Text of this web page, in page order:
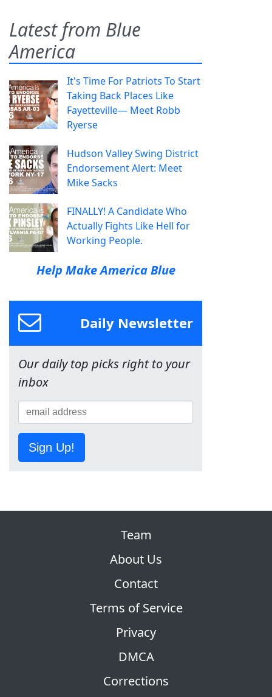
Latest from Blue
America
It's Time For Patriots To Start
Taking Back Places Like
Fayetteville— Meet Robb
Ryerse
Hudson Valley Swing District
Endorsement Alert: Meet
Mike Sacks
FINALLY! A Candidate Who
Actually Fights Like Hell for
Working People.
Help Make America Blue
Daily Newsletter
Our daily top picks right to your
inbox
Sign Up!
Team
About Us
Contact
Terms of Service
Privacy
DMCA
Corrections